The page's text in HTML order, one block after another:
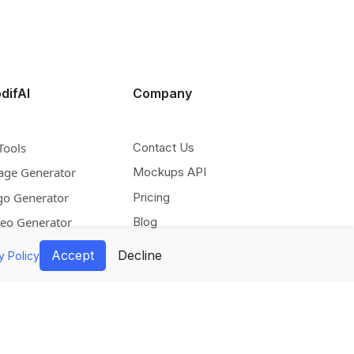
Generator
Generator
Generator
Image
Image
Company
Contact Us
Mockups API
Pricing
Blog
Facebook
Policy Accept Decline